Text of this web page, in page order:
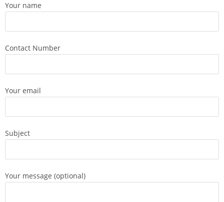
Your name
Contact Number
Your email
Subject
Your message (optional)